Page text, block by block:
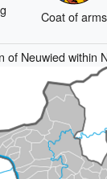
Coat of arms
of Neuwied within